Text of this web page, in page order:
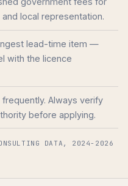
local representation.
lead-time item —
with the licence
Always verify
before applying.
DATA, 2024-2026